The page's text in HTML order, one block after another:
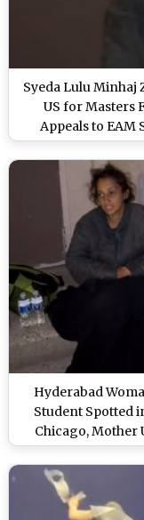
Syeda Lulu Minhaj
US for Masters
Appeals to EAM
Hyderabad
Student Spotted
Chicago, Mother